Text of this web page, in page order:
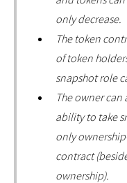
only decrease.
The token
of token
snapshot role
The owner
ability to take
only
contract
ownership).